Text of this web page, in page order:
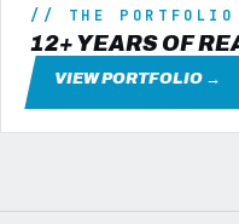
// THE PORTFOLIO
12+ YEARS OF
VIEW PORTFOLIO →